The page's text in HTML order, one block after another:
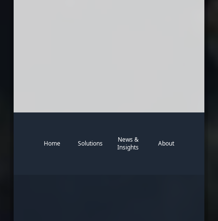
Home Solutions
News &
Insights
About